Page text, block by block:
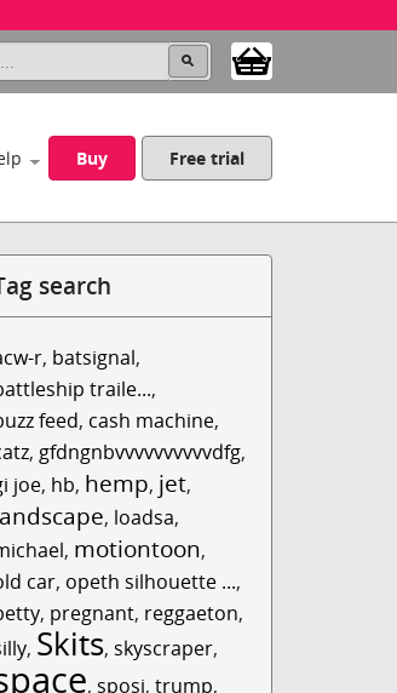
Buy Free trial
search
r, batsignal,
traile...,
feed, cash machine,
, gfdngnbvvvvvvvvvvdfg,
joe, hb, hemp, jet,
, loadsa,
, motiontoon,
car, opeth silhouette ...,
, pregnant, reggaeton,
, Skits, skyscraper,
, sposi,trump,